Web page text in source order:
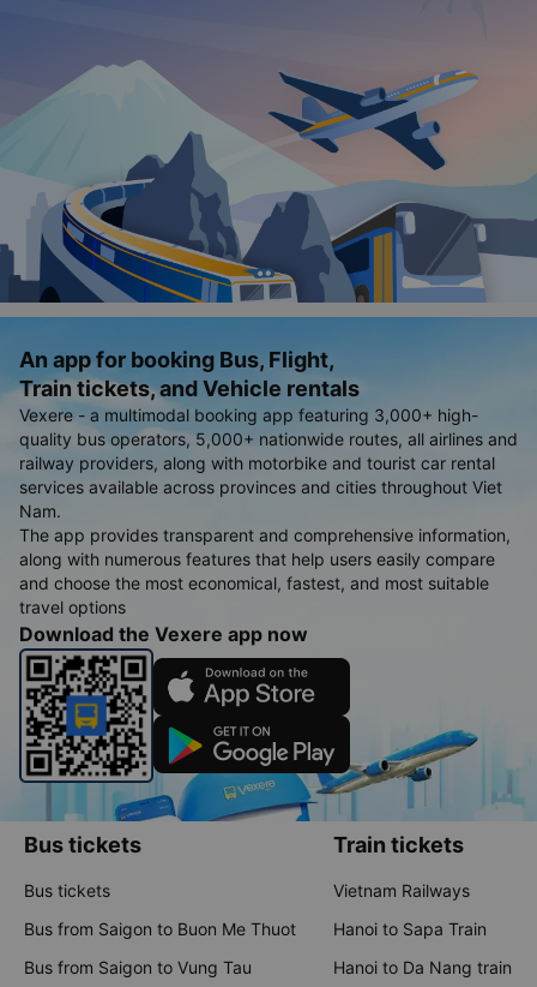
An app for booking Bus, Flight,
Train tickets, and Vehicle rentals
Vexere - a multimodal booking app featuring 3,000+ high-
quality bus operators, 5,000+ nationwide routes, all airlines and
railway providers, along with motorbike and tourist car rental
services available across provinces and cities throughout Viet
Nam.
The app provides transparent and comprehensive information,
along with numerous features that help users easily compare
and choose the most economical, fastest, and most suitable
travel options
Download the Vexere app now
Bus tickets
Bus tickets
Train tickets
Vietnam Railways